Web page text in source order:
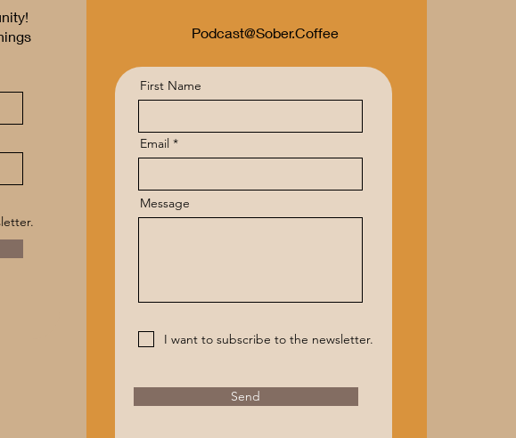
Podcast@Sober.Coffee
First Name
Email
Message
I want to subscribe to the newsletter.
Send